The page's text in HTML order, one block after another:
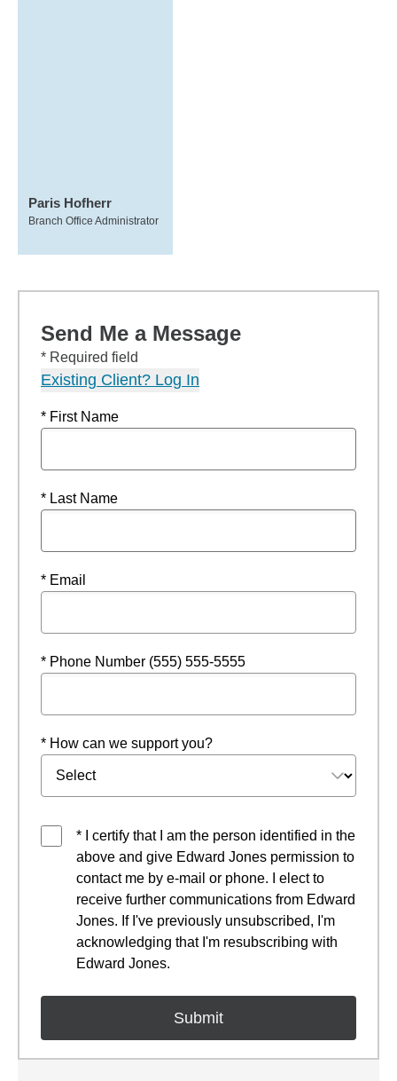
Paris Hofherr
Branch Office Administrator
Send Me a Message
* Required field
Existing Client? Log In
* First Name
* Last Name
* Email
* Phone Number (555) 555-5555
* How can we support you?
* I certify that I am the person identified in the
above and give Edward Jones permission to
contact me by e-mail or phone. I elect to
receive further communications from Edward
Jones. If I've previously unsubscribed, I'm
acknowledging that I'm resubscribing with
Edward Jones.